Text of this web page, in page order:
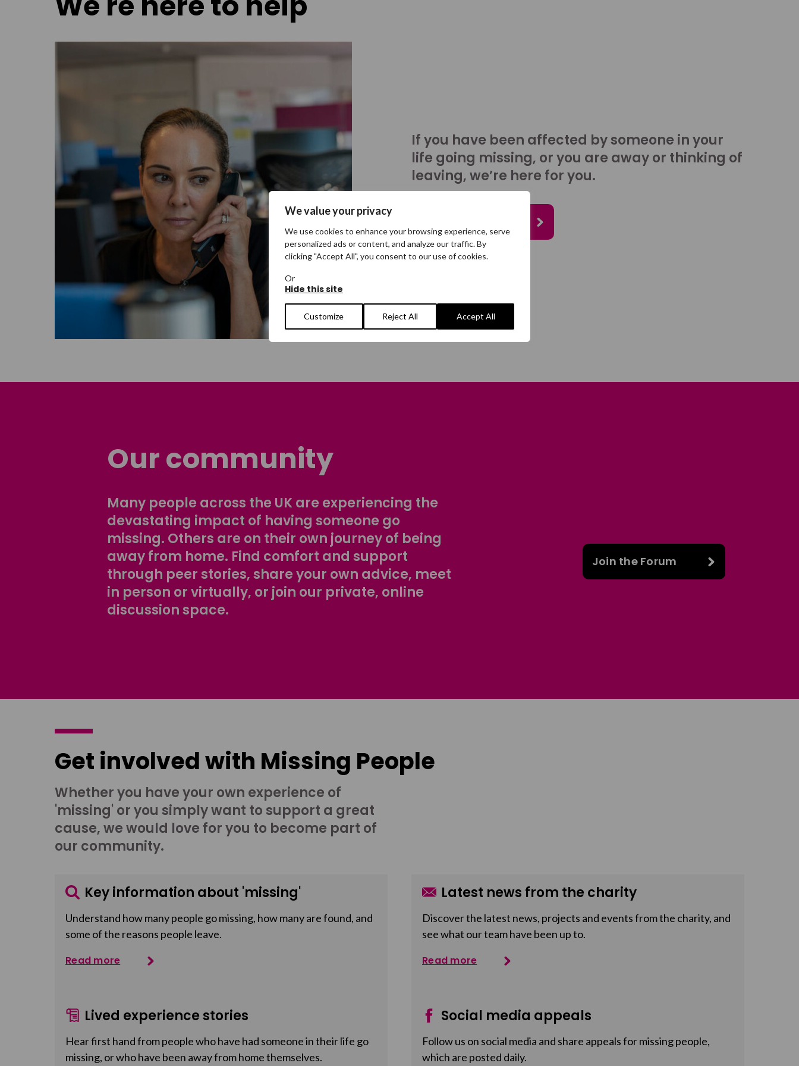
We value your privacy
We use cookies to enhance your browsing experience, serve
personalized ads or content, and analyze our traffic. By
clicking "Accept All", you consent to our use of cookies.
Or
Hide this site
Customize Reject All Accept All
If you have been affected by someone in your
life going missing, or you are away or thinking of
leaving, we’re here for you.
Our community
Many people across the UK are experiencing the
devastating impact of having someone go
missing. Others are on their own journey of being
away from home. Find comfort and support
through peer stories, share your own advice, meet
in person or virtually, or join our private, online
discussion space.
Join the Forum
Get involved with Missing People
Whether you have your own experience of
'missing' or you simply want to support a great
cause, we would love for you to become part of
our community.
Key information about 'missing'
Understand how many people go missing, how many are found, and
some of the reasons people leave.
Read more
Latest news from the charity
Discover the latest news, projects and events from the charity, and
see what our team have been up to.
Read more
Lived experience stories
Hear first hand from people who have had someone in their life go
missing, or who have been away from home themselves.
Social media appeals
Follow us on social media and share appeals for missing people,
which are posted daily.